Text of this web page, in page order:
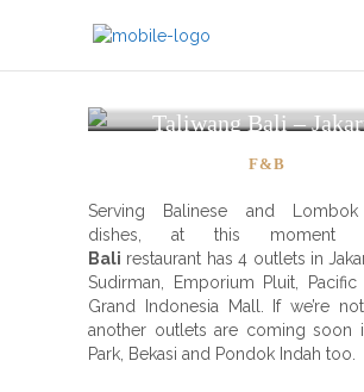
Taliwang Bali –
F&B
Serving Balinese and Lombok
dishes, at this moment
Bali restaurant has 4 outlets in
Sudirman, Emporium Pluit, Pacific
Grand Indonesia Mall. If we’re
another outlets are coming soon
Park, Bekasi and Pondok Indah too.